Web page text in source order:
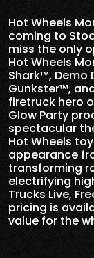
Hot Wheels
coming to
miss the only
Hot Wheels
Shark™, Demo
Gunkster™,
firetruck hero
Glow Party
spectacular
Hot Wheels
appearance
transforming
electrifying
Trucks Live,
pricing is
value for the